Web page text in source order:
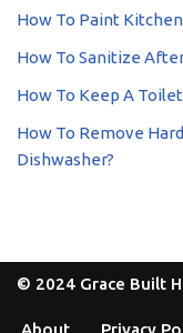
How To Paint
How To Sanitize
How To Keep A
How To Remove
Dishwasher?
© 2024 Grace Built
About Privacy